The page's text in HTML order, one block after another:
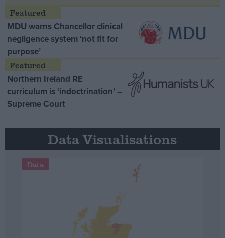
MDU warns Chancellor clinical
negligence system ‘not fit for
purpose’
Northern Ireland RE
curriculum is ‘indoctrination’ –
Supreme Court
Data Visualisations
Data